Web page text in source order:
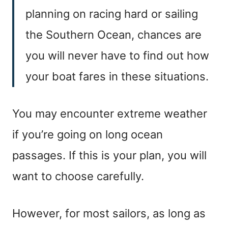
planning on racing hard or sailing
the Southern Ocean, chances are
you will never have to find out how
your boat fares in these situations.
You may encounter extreme weather
if you’re going on long ocean
passages. If this is your plan, you will
want to choose carefully.
However, for most sailors, as long as